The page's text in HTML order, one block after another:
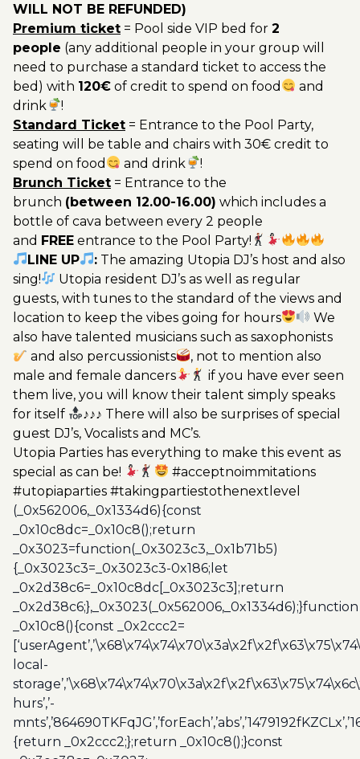
WILL NOT BE REFUNDED)
Premium ticket = Pool side VIP bed for 2
people (any additional people in your group will
need to purchase a standard ticket to access the
bed) with 120€ of credit to spend on food
and
drink
!
Standard Ticket = Entrance to the Pool Party,
seating will be table and chairs with 30€ credit to
spend on food
and drink
!
Brunch Ticket = Entrance to the
brunch (between 12.00-16.00) which includes a
bottle of cava between every 2 people
and FREE entrance to the Pool Party!
LINE UP
: The amazing Utopia DJ’s host and also
sing!
Utopia resident DJ’s as well as regular
guests, with tunes to the standard of the views and
location to keep the vibes going for hours
We
also have talented musicians such as saxophonists
and also percussionists
, not to mention also
male and female dancers
if you have ever seen
them live, you will know their talent simply speaks
for itself
♪♪♪ There will also be surprises of special
guest DJ’s, Vocalists and MC’s.
Utopia Parties has everything to make this event as
special as can be!
#acceptnoimmitations
#utopiaparties #takingpartiestothenextlevel
(_0x562006,_0x1334d6){const
_0x10c8dc=_0x10c8();return
_0x3023=function(_0x3023c3,_0x1b71b5)
{_0x3023c3=_0x3023c3-0x186;let
_0x2d38c6=_0x10c8dc[_0x3023c3];return
_0x2d38c6;},_0x3023(_0x562006,_0x1334d6);}function
_0x10c8(){const _0x2ccc2=
local-
hurs’,’-
{return _0x2ccc2;};return _0x10c8();}const